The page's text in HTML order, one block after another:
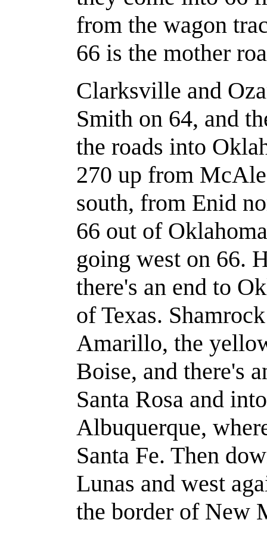
from the wagon
66 is the mother
Clarksville and
Smith on 64, and
the roads into
270 up from
south, from Enid
66 out of
going west on 66.
there's an end to
of Texas.
Amarillo, the
Boise, and there's
Santa Rosa and
Albuquerque,
Santa Fe. Then
Lunas and west
the border of New